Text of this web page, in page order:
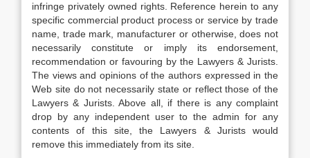
infringe privately owned rights. Reference herein to any
specific commercial product process or service by trade
name, trade mark, manufacturer or otherwise, does not
necessarily constitute or imply its endorsement,
recommendation or favouring by the Lawyers & Jurists.
The views and opinions of the authors expressed in the
Web site do not necessarily state or reflect those of the
Lawyers & Jurists. Above all, if there is any complaint
drop by any independent user to the admin for any
contents of this site, the Lawyers & Jurists would
remove this immediately from its site.